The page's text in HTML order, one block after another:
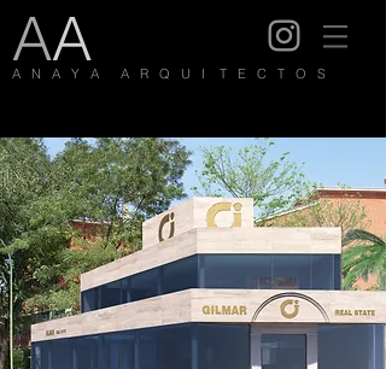
AA
A N A Y A A R Q U I T E C T O S